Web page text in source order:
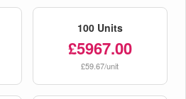
100 Units
£5967.00
£59.67/unit